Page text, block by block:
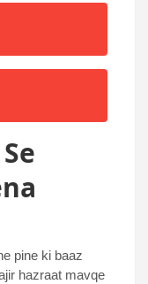
pine ki baaz
hazraat mavqe